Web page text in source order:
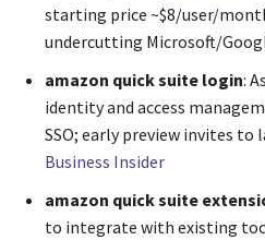
starting price ~$8/user/
undercutting Microsoft/
amazon quick suite login:
identity and access
SSO; early preview invites
Business Insider
amazon quick suite
to integrate with existing